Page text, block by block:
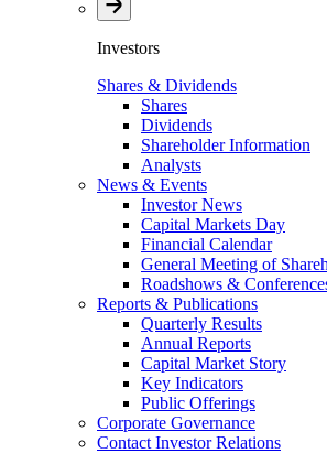
Investors
Shares & Dividends
Shares
Dividends
Shareholder Information
Analysts
News & Events
Investor News
Capital Markets Day
Financial Calendar
General Meeting of
Roadshows &
Reports & Publications
Quarterly Results
Annual Reports
Capital Market Story
Key Indicators
Public Offerings
Corporate Governance
Contact Investor Relations